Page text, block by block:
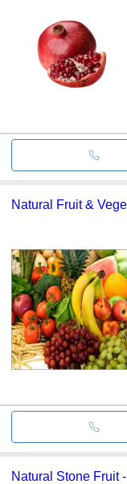
Natural Fruit &
Natural Stone Fruit